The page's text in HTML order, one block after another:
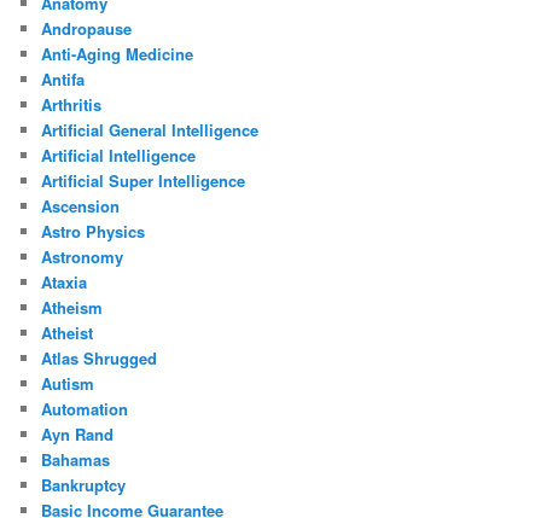
Andropause
Anti-Aging Medicine
Antifa
Arthritis
Artificial General Intelligence
Artificial Intelligence
Artificial Super Intelligence
Ascension
Astro Physics
Astronomy
Ataxia
Atheism
Atheist
Atlas Shrugged
Autism
Automation
Ayn Rand
Bahamas
Bankruptcy
Basic Income Guarantee